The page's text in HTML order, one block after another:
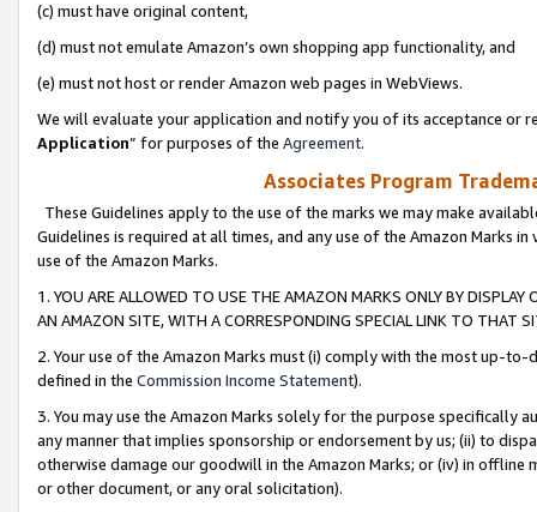
(c) must have original content,
(d) must not emulate Amazon’s own shopping app functionality, and
(e) must not host or render Amazon web pages in WebViews.
We will evaluate your application and notify you of its acceptance or
Application” for purposes of the Agreement.
Associates Program
These Guidelines apply to the use of the marks we may make
Guidelines is required at all times, and any use of the Amazon Marks
use of the Amazon Marks.
1. YOU ARE ALLOWED TO USE THE AMAZON MARKS ONLY BY
AN AMAZON SITE, WITH A CORRESPONDING SPECIAL LINK TO THAT
2. Your use of the Amazon Marks must (i) comply with the most up-
defined in the Commission Income Statement).
3. You may use the Amazon Marks solely for the purpose specifically
any manner that implies sponsorship or endorsement by us; (ii) to
otherwise damage our goodwill in the Amazon Marks; or (iv) in offline
or other document, or any oral solicitation).